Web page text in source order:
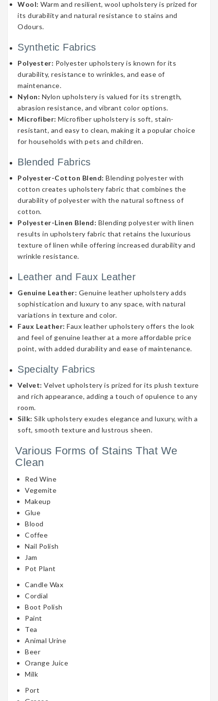
Wool: Warm and resilient, wool upholstery is prized for
its durability and natural resistance to stains and
Odours.
Synthetic Fabrics
Polyester: Polyester upholstery is known for its
durability, resistance to wrinkles, and ease of
maintenance.
Nylon: Nylon upholstery is valued for its strength,
abrasion resistance, and vibrant color options.
Microfiber: Microfiber upholstery is soft, stain-
resistant, and easy to clean, making it a popular choice
for households with pets and children.
Blended Fabrics
Polyester-Cotton Blend: Blending polyester with
cotton creates upholstery fabric that combines the
durability of polyester with the natural softness of
cotton.
Polyester-Linen Blend: Blending polyester with linen
results in upholstery fabric that retains the luxurious
texture of linen while offering increased durability and
wrinkle resistance.
Leather and Faux Leather
Genuine Leather: Genuine leather upholstery adds
sophistication and luxury to any space, with natural
variations in texture and color.
Faux Leather: Faux leather upholstery offers the look
and feel of genuine leather at a more affordable price
point, with added durability and ease of maintenance.
Specialty Fabrics
Velvet: Velvet upholstery is prized for its plush texture
and rich appearance, adding a touch of opulence to any
room.
Silk: Silk upholstery exudes elegance and luxury, with a
soft, smooth texture and lustrous sheen.
Various Forms of Stains That We
Clean
Red Wine
Vegemite
Makeup
Glue
Blood
Coffee
Nail Polish
Jam
Pot Plant
Candle Wax
Cordial
Boot Polish
Paint
Tea
Animal Urine
Beer
Orange Juice
Milk
Port